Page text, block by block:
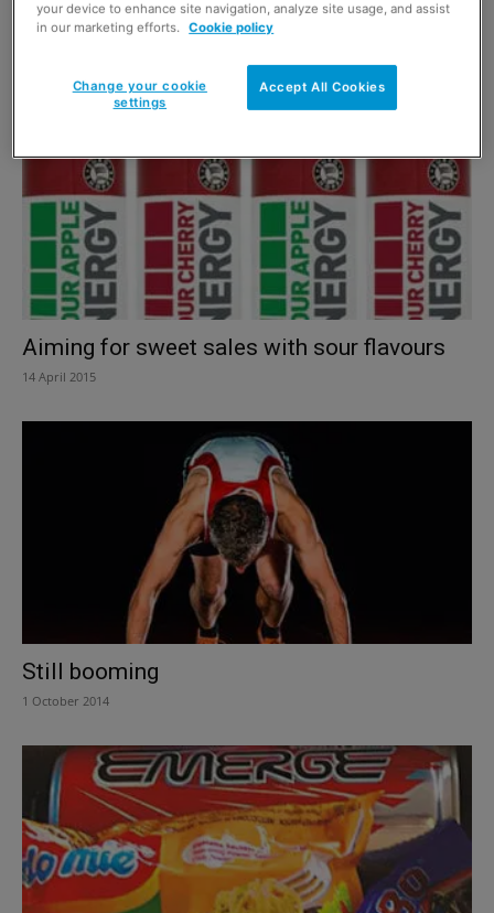
Salad brand turns to smoothies
Aiming for sweet sales with sour flavours
14 April 2015
Still booming
1 October 2014
your device to enhance site navigation, analyze site usage, and assist
in our marketing efforts. Cookie policy
Accept All Cookies
Change your cookie
settings